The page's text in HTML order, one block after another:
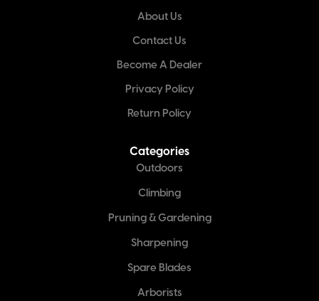
About Us
Contact Us
Become A Dealer
Privacy Policy
Return Policy
Categories
Outdoors
Climbing
Pruning & Gardening
Sharpening
Spare Blades
Arborists